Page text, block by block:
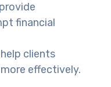
financial
clients
effectively.